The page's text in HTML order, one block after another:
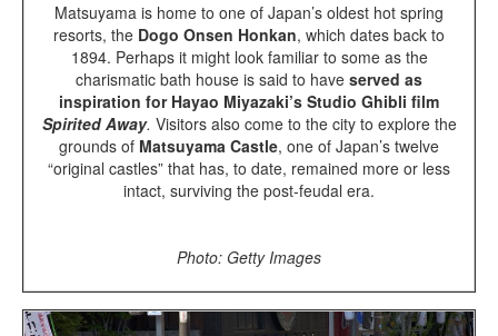
Matsuyama is home to one of Japan’s oldest hot spring
resorts, the Dogo Onsen Honkan, which dates back to
1894. Perhaps it might look familiar to some as the
charismatic bath house is said to have served as
inspiration for Hayao Miyazaki’s Studio Ghibli film
Spirited Away. Visitors also come to the city to explore the
grounds of Matsuyama Castle, one of Japan’s twelve
“original castles” that has, to date, remained more or less
intact, surviving the post-feudal era.
Photo: Getty Images